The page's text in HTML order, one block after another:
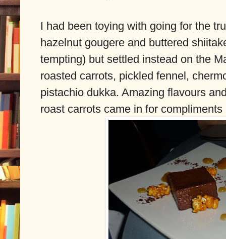
I had been toying with going for the
hazelnut gougere and buttered
tempting) but settled instead on the
roasted carrots, pickled fennel,
pistachio dukka. Amazing flavours
roast carrots came in for